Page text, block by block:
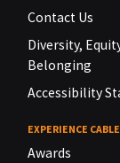
Contact Us
Diversity,
Belonging
Accessibility
EXPERIENCE
Awards